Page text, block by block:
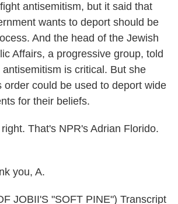
antisemitism, but it said that
wants to deport should be
And the head of the Jewish
Affairs, a progressive group, told
is critical. But she
order could be used to deport wide
for their beliefs.
That's NPR's Adrian Florido.
you, A.
JOBII'S "SOFT PINE") Transcript